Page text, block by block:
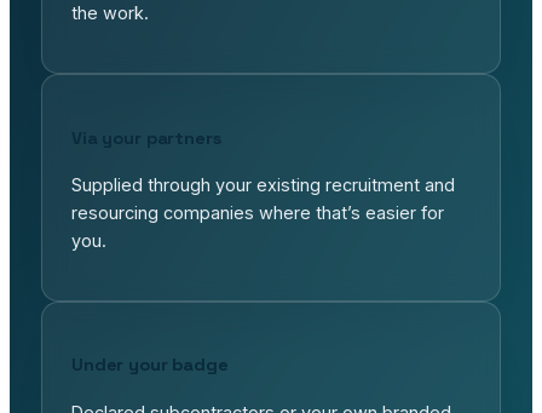
the work.
Via your partners
Supplied through your existing recruitment and
resourcing companies where that’s easier for
you.
Under your badge